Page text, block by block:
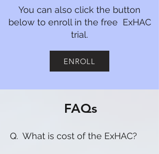
You can also click the button
below to enroll in the free ExHAC
trial.
ENROLL
FAQs
Q. What is cost of the ExHAC?